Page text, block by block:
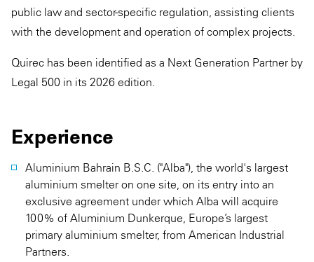
public law and sector-specific regulation, assisting clients
with the development and operation of complex projects.
Quirec has been identified as a Next Generation Partner by
Legal 500 in its 2026 edition.
Experience
Aluminium Bahrain B.S.C. ("Alba"), the world's largest
aluminium smelter on one site, on its entry into an
exclusive agreement under which Alba will acquire
100% of Aluminium Dunkerque, Europe’s largest
primary aluminium smelter, from American Industrial
Partners.